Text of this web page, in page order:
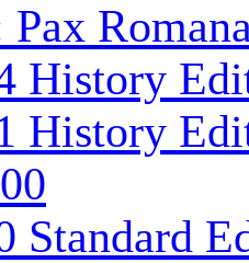
History
History
Standard